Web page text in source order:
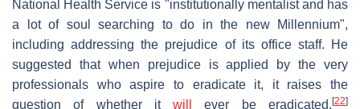
National Health Service is "institutionally mentalist and has
a lot of soul searching to do in the new Millennium",
including addressing the prejudice of its office staff. He
suggested that when prejudice is applied by the very
professionals who aspire to eradicate it, it raises the
question of whether itwill ever be eradicated.[22]